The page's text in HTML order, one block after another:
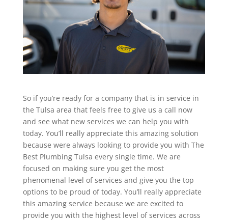
So if you’re ready for a company that is in service in
the Tulsa area that feels free to give us a call now
and see what new services we can help you with
today. You’ll really appreciate this amazing solution
because were always looking to provide you with The
Best Plumbing Tulsa every single time. We are
focused on making sure you get the most
phenomenal level of services and give you the top
options to be proud of today. You’ll really appreciate
this amazing service because we are excited to
provide you with the highest level of services across